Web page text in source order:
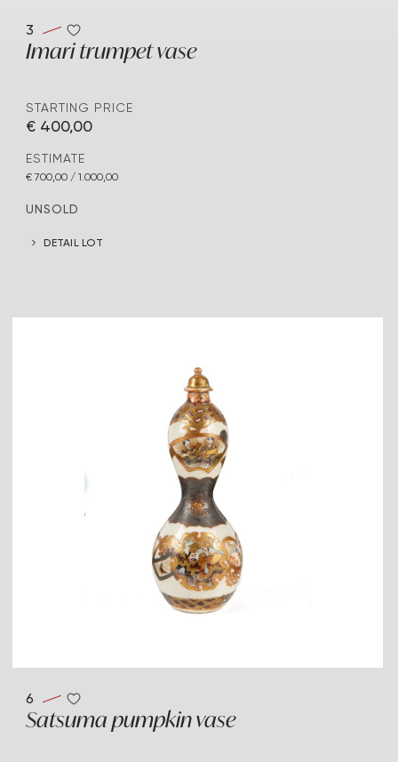
3
Imari trumpet vase
STARTING PRICE
€ 400,00
ESTIMATE
€ 700,00 / 1.000,00
UNSOLD
DETAIL LOT
6
Satsuma pumpkin vase